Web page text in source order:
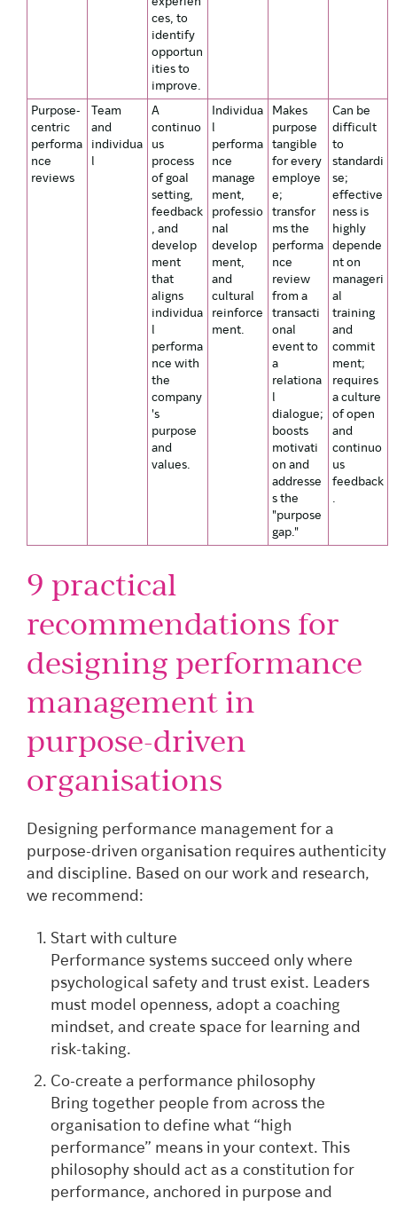
ces, to
identify
opportun
ities to
improve.
Purpose-
centric
performa
nce
reviews
Team
and
individua
l
A
continuo
us
process
of goal
setting,
feedback
, and
develop
ment
that
aligns
individua
l
performa
nce with
the
company
's
purpose
and
values.
Individua
l
performa
nce
manage
ment,
professio
nal
develop
ment,
and
cultural
reinforce
ment.
Makes
purpose
tangible
for every
employe
e;
transfor
ms the
performa
nce
review
from a
transacti
onal
event to
a
relationa
l
dialogue;
boosts
motivati
on and
addresse
s the
"purpose
gap."
Can be
difficult
to
standardi
se;
effective
ness is
highly
depende
nt on
manageri
al
training
and
commit
ment;
requires
a culture
of open
and
continuo
us
feedback
.
9 practical
recommendations for
designing performance
management in
purpose-driven
organisations
Designing performance management for a
purpose-driven organisation requires authenticity
and discipline. Based on our work and research,
we recommend:
Start with culture
Performance systems succeed only where
psychological safety and trust exist. Leaders
must model openness, adopt a coaching
mindset, and create space for learning and
risk-taking.
Co-create a performance philosophy
Bring together people from across the
organisation to define what “high
performance” means in your context. This
philosophy should act as a constitution for
performance, anchored in purpose and